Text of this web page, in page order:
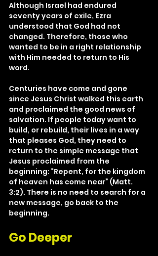
Although Israel had endured
seventy years of exile, Ezra
understood that God had not
changed. Therefore, those who
wanted to be in a right relationship
with Him needed to return to His
word.
Centuries have come and gone
since Jesus Christ walked this earth
and proclaimed the good news of
salvation. If people today want to
build, or rebuild, their lives in a way
that pleases God, they need to
return to the simple message that
Jesus proclaimed from the
beginning: “Repent, for the kingdom
of heaven has come near” (Matt.
3:2). There is no need to search for a
new message, go back to the
beginning.
Go Deeper